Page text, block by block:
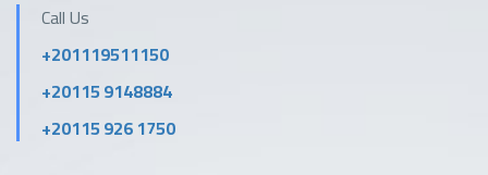
Call Us
+201119511150
+20115 9148884
+20115 926 1750